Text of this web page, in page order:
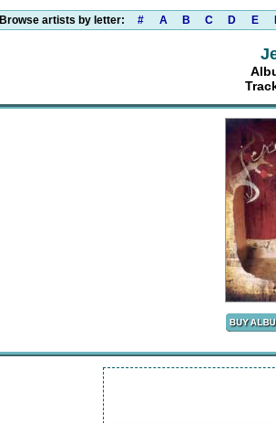
Browse artists by letter: # A B C D E